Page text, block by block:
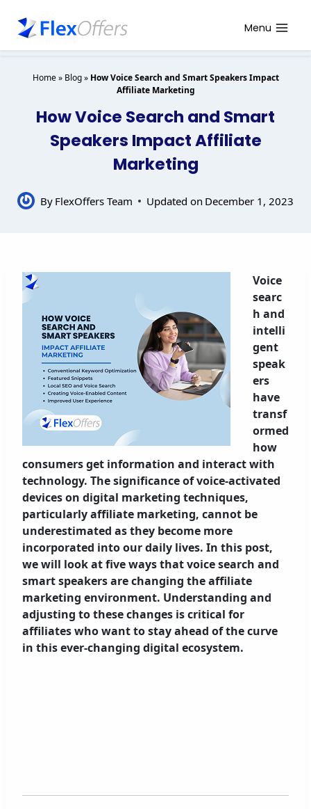
content
Menu
Home» Blog» How Voice Search and Smart Speakers Impact
Affiliate Marketing
How Voice Search and Smart
Speakers Impact Affiliate
Marketing
By FlexOffers Team Updated on December 1, 2023
Voice
searc
h and
intelli
gent
speak
ers
have
transf
ormed
how
consumers get information and interact with
technology. The significance of voice-activated
devices on digital marketing techniques,
particularly affiliate marketing, cannot be
underestimated as they become more
incorporated into our daily lives. In this post,
we will look at five ways that voice search and
smart speakers are changing the affiliate
marketing environment. Understanding and
adjusting to these changes is critical for
affiliates who want to stay ahead of the curve
in this ever-changing digital ecosystem.